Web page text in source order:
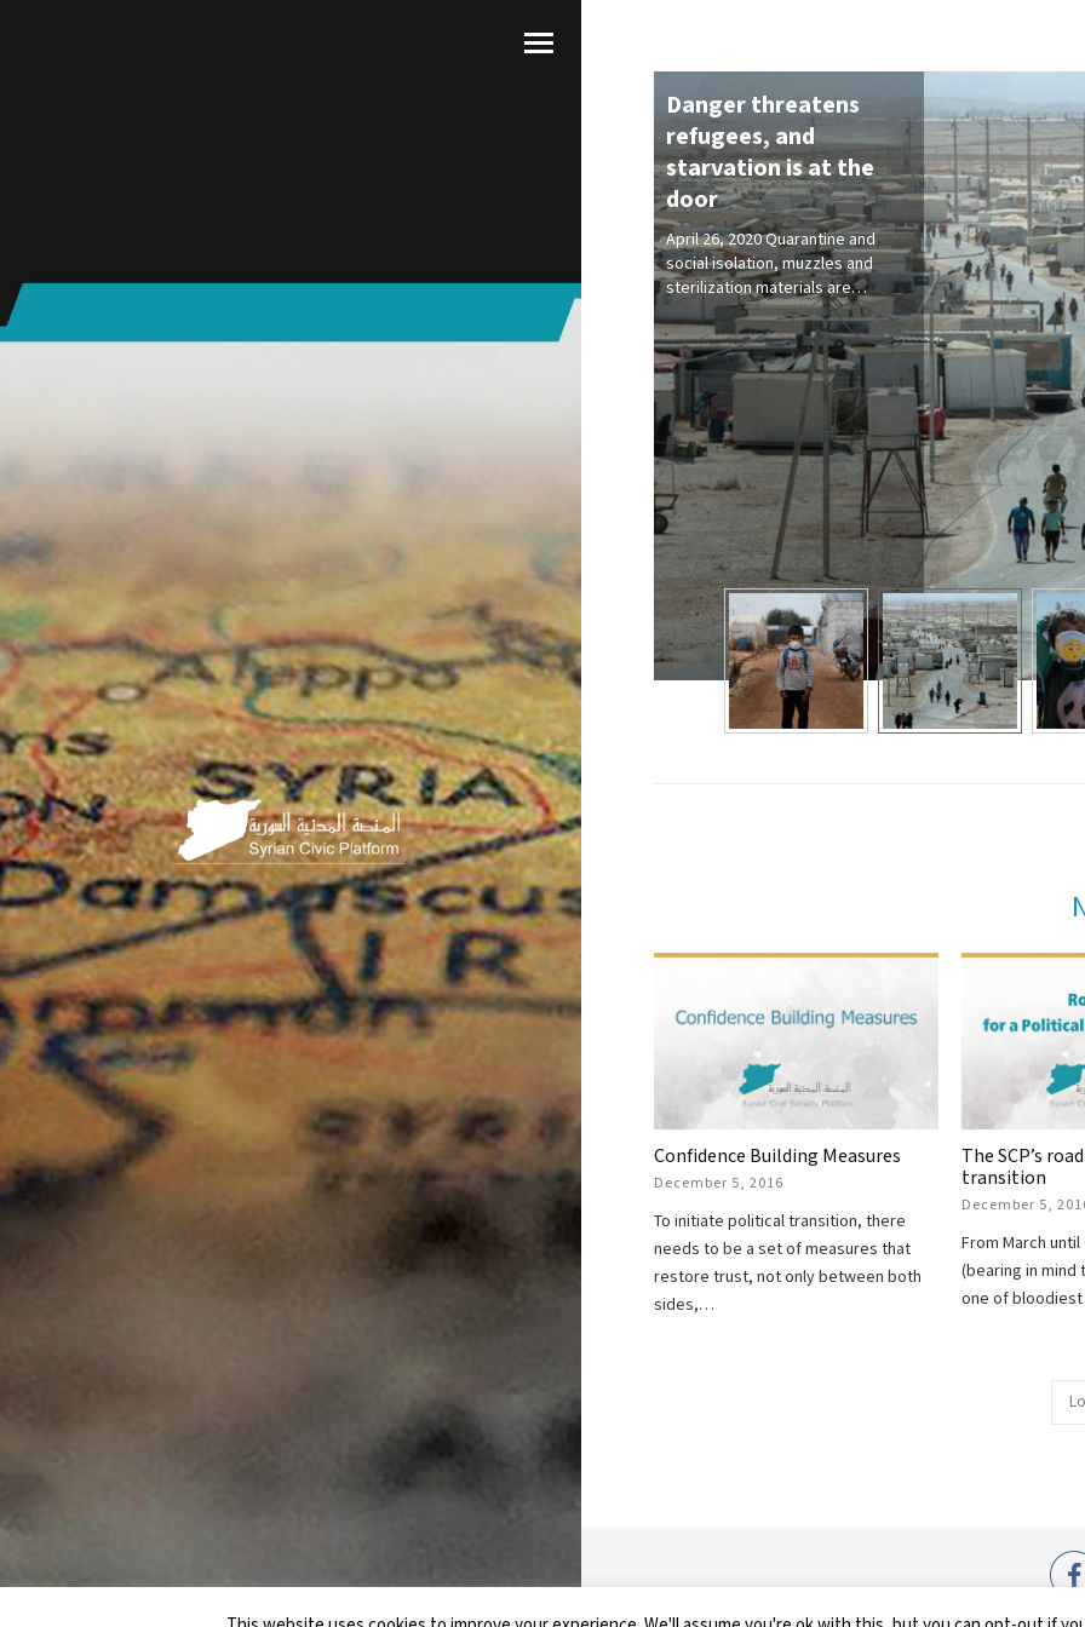
HOME
PAGE
Danger threatens
refugees, and
starvation is at the
door
April 26, 2020 Quarantine and
social isolation, muzzles and
sterilization materials are…
Confidence Building Measures
December 5, 2016
To initiate political transition, there
needs to be a set of measures that
restore trust, not only between both
sides,…
The SCP’s
transition
December 5,
From March
(bearing in mind
one of